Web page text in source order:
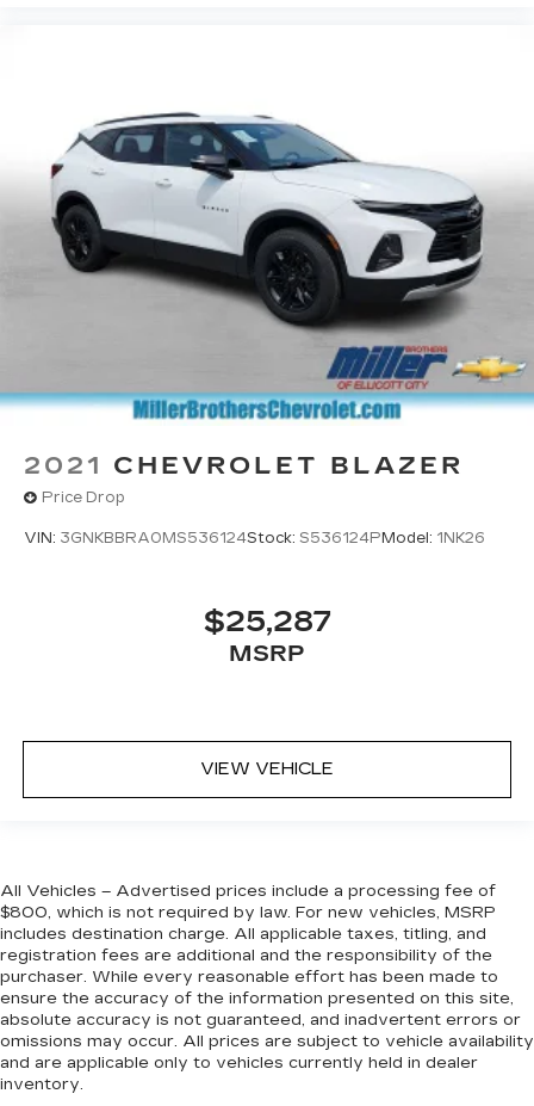
2021 CHEVROLET BLAZER
Price Drop
VIN: 3GNKBBRA0MS536124Stock: S536124P Model: 1NK26
$25,287
MSRP
VIEW VEHICLE
All Vehicles – Advertised prices include a processing fee of
$800, which is not required by law. For new vehicles, MSRP
includes destination charge. All applicable taxes, titling, and
registration fees are additional and the responsibility of the
purchaser. While every reasonable effort has been made to
ensure the accuracy of the information presented on this site,
absolute accuracy is not guaranteed, and inadvertent errors or
omissions may occur. All prices are subject to vehicle availability
and are applicable only to vehicles currently held in dealer
inventory.